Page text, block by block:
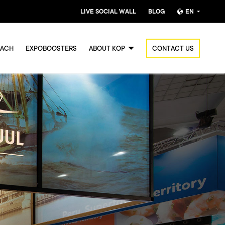
LIVE SOCIAL WALL BLOG EN
English (UK)
EXPOBOOSTERS ABOUT KOP CONTACT US